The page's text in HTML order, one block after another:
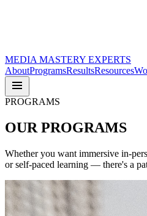
MEDIA MASTERY EXPERTS
AboutProgramsResultsResources
PROGRAMS
OUR PROGRAMS
Whether you want immersive in-
or self-paced learning — there's a